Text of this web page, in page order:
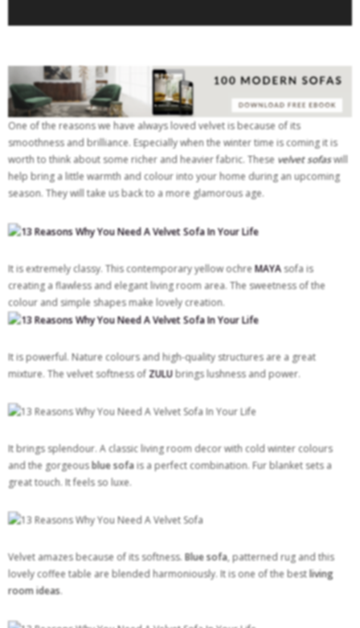
One of the reasons we have always loved velvet is because of its
smoothness and brilliance. Especially when the winter time is coming it is
worth to think about some richer and heavier fabric. These velvet sofaswill
help bring a little warmth and colour into your home during an upcoming
season. They will take us back to a more glamorous age.
It is extremely classy. This contemporary yellow ochreMAYAsofa is
creating a flawless and elegant living room area. The sweetness of the
colour and simple shapes make lovely creation.
It is powerful. Nature colours and high-quality structures are a great
mixture. The velvet softness ofZULUbrings lushness and power.
It brings splendour. A classic living room decor with cold winter colours
and the gorgeousbluesofais a perfect combination. Fur blanket sets a
great touch. It feels so luxe.
Velvet amazes because of its softness.Blue sofa, patterned rug and this
lovely coffee table are blended harmoniously. It is one of the bestliving
room ideas.